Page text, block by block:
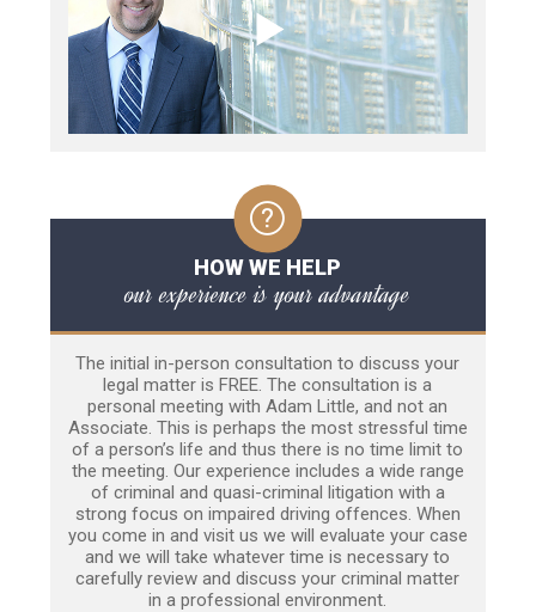
HOW WE HELP
our experience is your advantage
The initial in-person consultation to discuss your
legal matter is FREE. The consultation is a
personal meeting with Adam Little, and not an
Associate. This is perhaps the most stressful time
of a person’s life and thus there is no time limit to
the meeting. Our experience includes a wide range
of criminal and quasi-criminal litigation with a
strong focus on impaired driving offences. When
you come in and visit us we will evaluate your case
and we will take whatever time is necessary to
carefully review and discuss your criminal matter
in a professional environment.